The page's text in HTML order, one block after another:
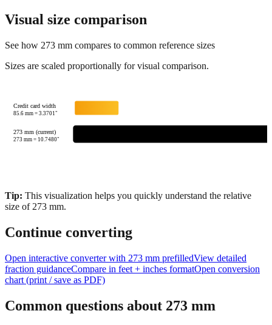
Visual size comparison
See how 273 mm compares to common reference sizes
Sizes are scaled proportionally for visual comparison.
Credit card width
85.6mm =3.3701"
273 mm (current)
273 mm = 10.7480"
Tip: This visualization helps you quickly understand the relative
size of 273 mm.
Continue converting
Open interactive converter with 273 mm prefilledView detailed
fraction guidanceCompare in feet + inches formatOpen conversion
chart (print / save as PDF)
Common questions about 273 mm